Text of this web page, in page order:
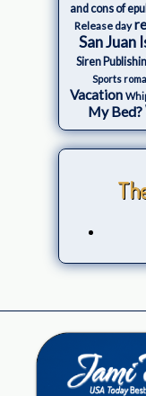
and cons of
Release day
San Juan
Siren
Sports
Vacation
My Bed?